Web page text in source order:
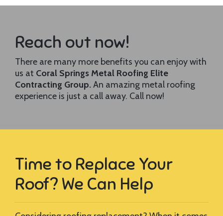
Reach out now!
There are many more benefits you can enjoy with
us at Coral Springs Metal Roofing Elite
Contracting Group.An amazing metal roofing
experience is just a call away. Call now!
Time to Replace Your
Roof? We Can Help